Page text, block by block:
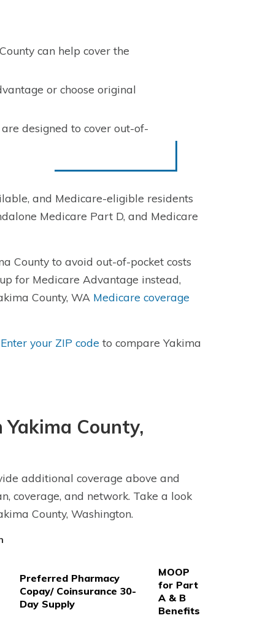
can help cover the
or choose original
designed to cover out-of-
and Medicare-eligible residents
Medicare Part D, and Medicare
County to avoid out-of-pocket costs
for Medicare Advantage instead,
County, WA Medicare coverage
Enter your ZIP code to compare Yakima
County,
additional coverage above and
coverage, and network. Take a look
County, Washington.
Preferred Pharmacy
Copay/ Coinsurance 30-
Day Supply
MOOP
for Part
A & B
Benefits